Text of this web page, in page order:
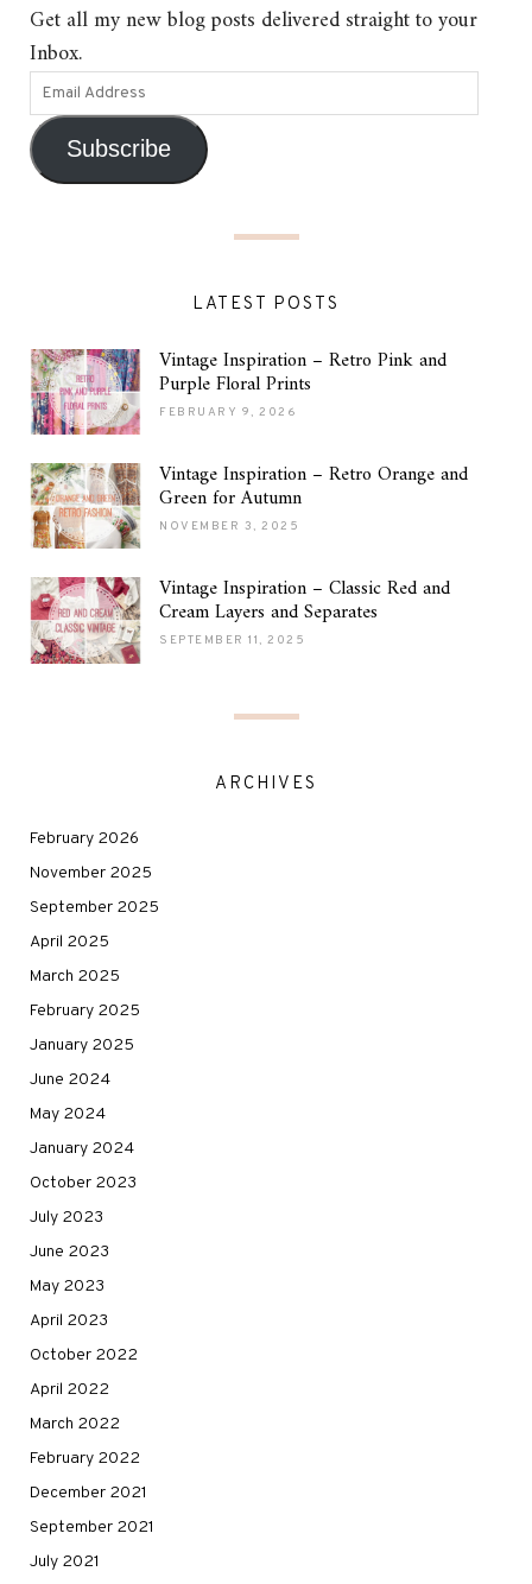
Get all my new blog posts delivered straight to your
Inbox.
Subscribe
LATEST POSTS
Vintage Inspiration – Retro Pink and
Purple Floral Prints
FEBRUARY 9, 2026
Vintage Inspiration – Retro Orange and
Green for Autumn
NOVEMBER 3, 2025
Vintage Inspiration – Classic Red and
Cream Layers and Separates
SEPTEMBER 11, 2025
ARCHIVES
February 2026
November 2025
September 2025
April 2025
March 2025
February 2025
January 2025
June 2024
May 2024
January 2024
October 2023
July 2023
June 2023
May 2023
April 2023
October 2022
April 2022
March 2022
February 2022
December 2021
September 2021
July 2021